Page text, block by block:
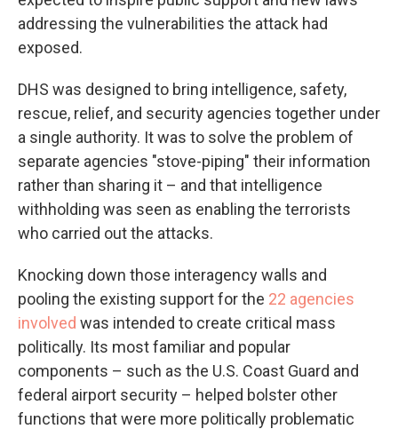
addressing the vulnerabilities the attack had
exposed.
DHS was designed to bring intelligence, safety,
rescue, relief, and security agencies together under
a single authority. It was to solve the problem of
separate agencies "stove-piping" their information
rather than sharing it – and that intelligence
withholding was seen as enabling the terrorists
who carried out the attacks.
Knocking down those interagency walls and
pooling the existing support for the 22 agencies
involved was intended to create critical mass
politically. Its most familiar and popular
components – such as the U.S. Coast Guard and
federal airport security – helped bolster other
functions that were more politically problematic